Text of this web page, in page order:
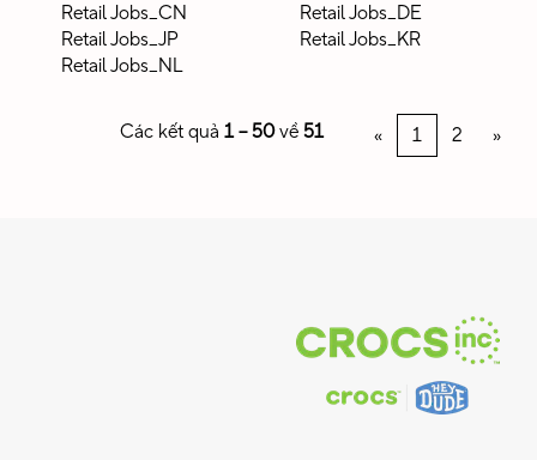
Retail Jobs_CN
Retail Jobs_DE
Retail Jobs_JP
Retail Jobs_KR
Retail Jobs_NL
Các kết quả 1 – 50về 51 « 1 2 »